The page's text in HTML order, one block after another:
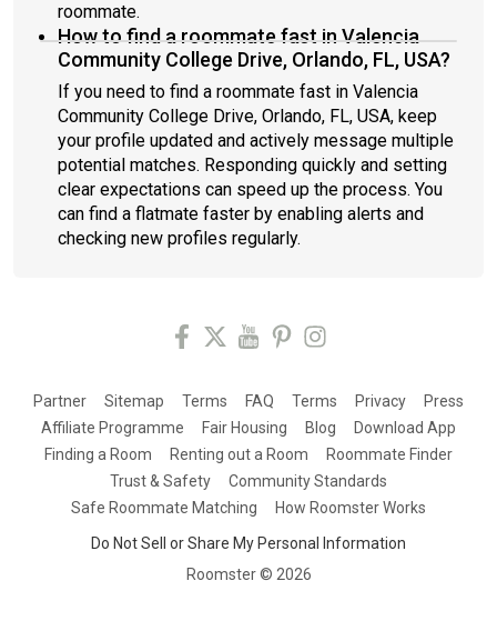
roommate.
How to find a roommate fast in Valencia
Community College Drive, Orlando, FL, USA?
If you need to find a roommate fast in Valencia
Community College Drive, Orlando, FL, USA, keep
your profile updated and actively message multiple
potential matches. Responding quickly and setting
clear expectations can speed up the process. You
can find a flatmate faster by enabling alerts and
checking new profiles regularly.
Partner Sitemap Terms FAQ Terms Privacy
Press
Affiliate Programme
Fair Housing Blog
Download App
Finding a Room
Renting out a Room
Roommate Finder
Trust & Safety
Community Standards
Safe Roommate Matching
How Roomster Works
Do Not Sell or Share My Personal Information
Roomster © 2026